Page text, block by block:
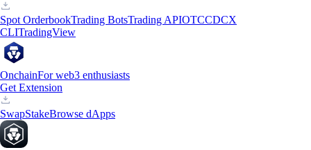
Spot OrderbookTrading BotsTrading APIOTCCDCX
CLITradingView
OnchainFor web3 enthusiasts
Get Extension
SwapStakeBrowse dApps